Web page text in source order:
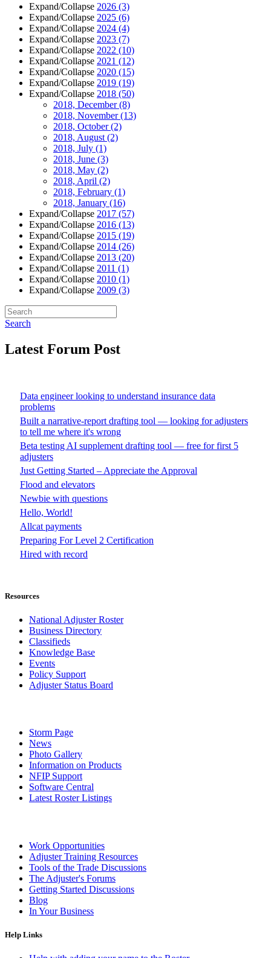
Expand/Collapse 2026 (3)
Expand/Collapse 2025 (6)
Expand/Collapse 2024 (4)
Expand/Collapse 2023 (7)
Expand/Collapse 2022 (10)
Expand/Collapse 2021 (12)
Expand/Collapse 2020 (15)
Expand/Collapse 2019 (19)
Expand/Collapse 2018 (50)
2018, December(8)
2018, November(13)
2018, October(2)
2018, August (2)
2018, July (1)
2018, June (3)
2018, May (2)
2018, April (2)
2018, February (1)
2018, January (16)
Expand/Collapse 2017 (57)
Expand/Collapse 2016 (13)
Expand/Collapse 2015 (19)
Expand/Collapse 2014 (26)
Expand/Collapse 2013 (20)
Expand/Collapse 2011 (1)
Expand/Collapse 2010 (1)
Expand/Collapse 2009 (3)
Search
Latest Forum Post
Data engineer looking to understand insurance data
problems
Built a narrative-report drafting tool — looking for adjusters
to tell me where it's wrong
Beta testing AI supplement drafting tool — free for first 5
adjusters
Just Getting Started – Appreciate the Approval
Flood and elevators
Newbie with questions
Hello, World!
Allcat payments
Preparing For Level 2 Certification
Hired with record
Resources
National Adjuster Roster
Business Directory
Classifieds
Knowledge Base
Events
Policy Support
Adjuster Status Board
Storm Page
News
Photo Gallery
Information on Products
NFIP Support
Software Central
Latest Roster Listings
Work Opportunities
Adjuster Training Resources
Tools of the Trade Discussions
The Adjuster's Forums
Getting Started Discussions
Blog
In Your Business
Help Links